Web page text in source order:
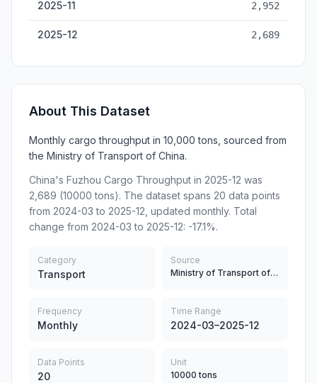
2025-11 2,952
2025-12 2,689
About This Dataset
Monthly cargo throughput in 10,000 tons, sourced from
the Ministry of Transport of China.
China's Fuzhou Cargo Throughput in 2025-12 was
2,689 (10000 tons). The dataset spans 20 data points
from 2024-03 to 2025-12, updated monthly. Total
change from 2024-03 to 2025-12: -17.1%.
Category
Transport
Source
Ministry of Transport of China
Frequency
Monthly
Time Range
2024-03–2025-12
Data Points
20
Unit
10000 tons